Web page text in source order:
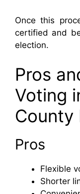
Once this
certified and
election.
Pros
Voting
County
Pros
Flexible
Shorter